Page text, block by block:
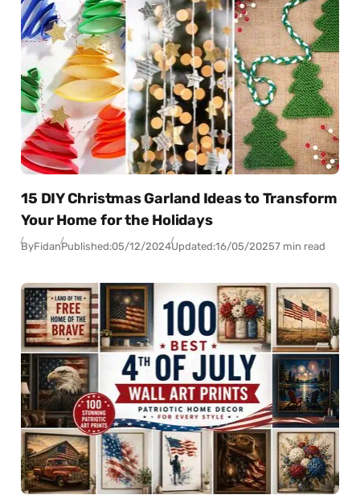
15 DIY Christmas Garland Ideas to Transform
Your Home for the Holidays
ByFidanPublished:05/12/2024Updated:16/05/20257 min read